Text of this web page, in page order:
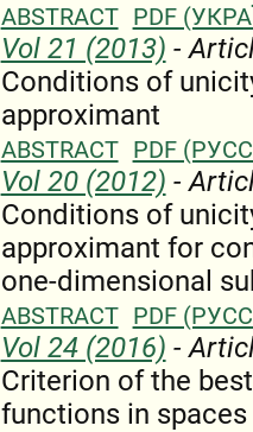
ABSTRACT PDF
Vol 21 (2013) -
Conditions of
approximant
ABSTRACT PDF
Vol 20 (2012) -
Conditions of
approximant for
one-dimensional
ABSTRACT PDF
Vol 24 (2016) -
Criterion of the
functions in spaces